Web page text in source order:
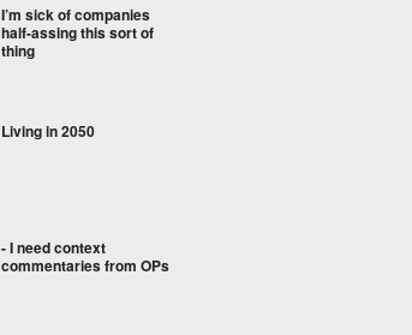
I’m sick of companies
half-assing this sort of
thing
Living in 2050
- I need context
commentaries from OPs